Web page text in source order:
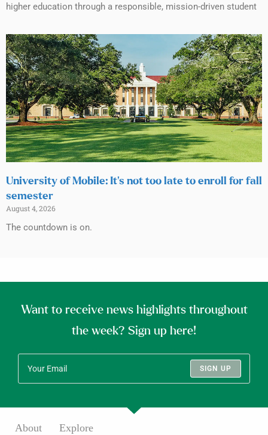
higher education through a responsible, mission-driven student
University of Mobile: It’s not too late to enroll for fall
semester
August 4, 2026
The countdown is on.
Want to receive news highlights throughout
the week? Sign up here!
SIGN UP
About Explore